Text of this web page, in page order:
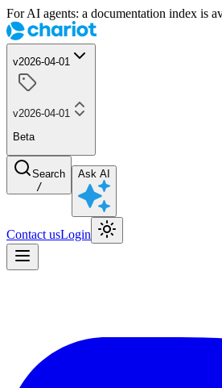
For AI agents: a documentation index is
v2026-04-01
v2026-04-01
Beta
Search
/
Ask AI
Contact usLogin